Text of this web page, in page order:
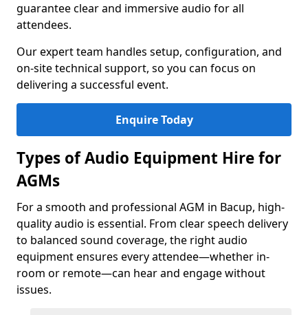
guarantee clear and immersive audio for all
attendees.
Our expert team handles setup, configuration, and
on-site technical support, so you can focus on
delivering a successful event.
Enquire Today
Types of Audio Equipment Hire for
AGMs
For a smooth and professional AGM in Bacup, high-
quality audio is essential. From clear speech delivery
to balanced sound coverage, the right audio
equipment ensures every attendee—whether in-
room or remote—can hear and engage without
issues.